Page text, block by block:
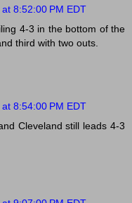
8:52:00 PM EDT
4-3 in the bottom of the
third with two outs.
8:54:00 PM EDT
Cleveland still leads 4-3